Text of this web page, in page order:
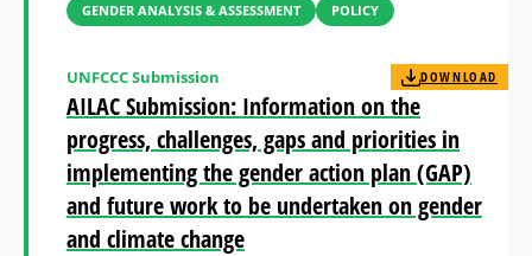
GENDER ANALYSIS & ASSESSMENT POLICY
AILAC Submission: Information on the
progress, challenges, gaps and priorities in
implementing the gender action plan (GAP)
and future work to be undertaken on gender
and climate change
UNFCCC Submission DOWNLOAD